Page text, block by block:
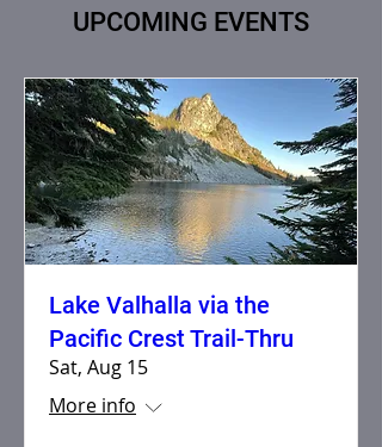
UPCOMING EVENTS
Lake Valhalla via the
Pacific Crest Trail-Thru
Sat, Aug 15
More info